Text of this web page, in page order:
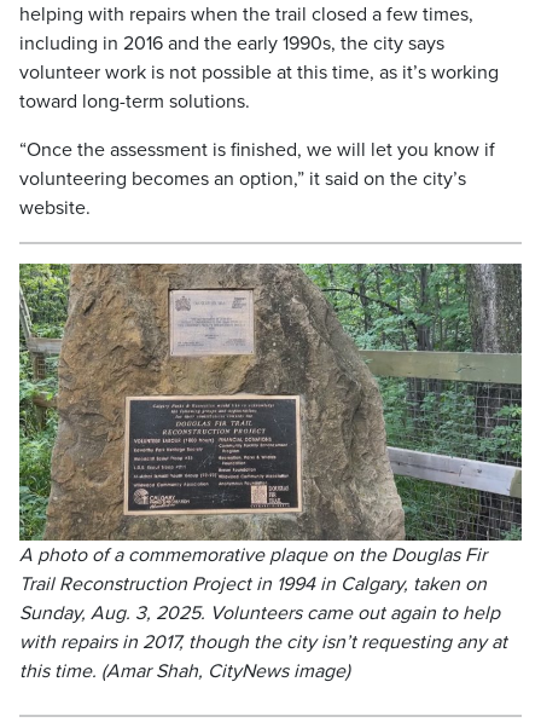
helping with repairs when the trail closed a few times,
including in 2016 and the early 1990s, the city says
volunteer work is not possible at this time, as it’s working
toward long-term solutions.
“Once the assessment is finished, we will let you know if
volunteering becomes an option,” it said on the city’s
website.
A photo of a commemorative plaque on the Douglas Fir
Trail Reconstruction Project in 1994 in Calgary, taken on
Sunday, Aug. 3, 2025. Volunteers came out again to help
with repairs in 2017, though the city isn’t requesting any at
this time. (Amar Shah, CityNews image)